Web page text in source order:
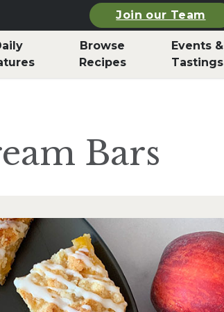
Join our Team
Browse
Recipes
Events &
Tastings
Bars